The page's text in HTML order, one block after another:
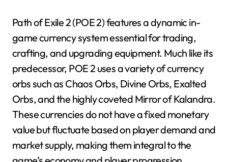
Path of Exile 2 (POE 2) features a dynamic in-
game currency system essential for trading,
crafting, and upgrading equipment. Much like its
predecessor, POE 2 uses a variety of currency
orbs such as Chaos Orbs, Divine Orbs, Exalted
Orbs, and the highly coveted Mirror of Kalandra.
These currencies do not have a fixed monetary
value but fluctuate based on player demand and
market supply, making them integral to the